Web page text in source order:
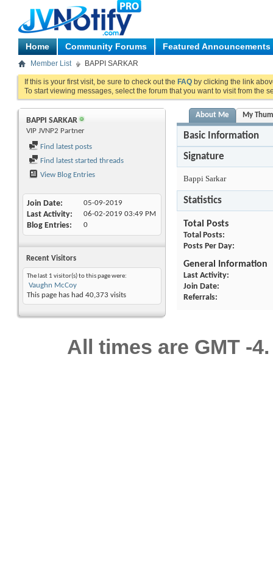
Home Community Forums Featured Announcements
Member List BAPPI SARKAR
If this is your first visit, be sure to check out the FAQ by clicking the link
To start viewing messages, select the forum that you want to visit from the
BAPPI SARKAR
VIP JVNP2 Partner
Find latest posts
Find latest started threads
View Blog Entries
Join Date 05-09-2019
Last Activity 06-02-2019 03:49 PM
Blog Entries 0
Recent Visitors
The last 1 visitor(s) to this page were:
Vaughn McCoy
This page has had 40,373 visits
About Me My
Basic Information
Signature
Bappi Sarkar
Statistics
Total Posts
Total Posts
Posts Per Day
General Information
Last Activity
Join Date
Referrals
All times are GMT -